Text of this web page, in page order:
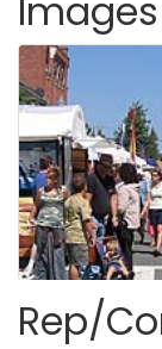
Images
Rep/